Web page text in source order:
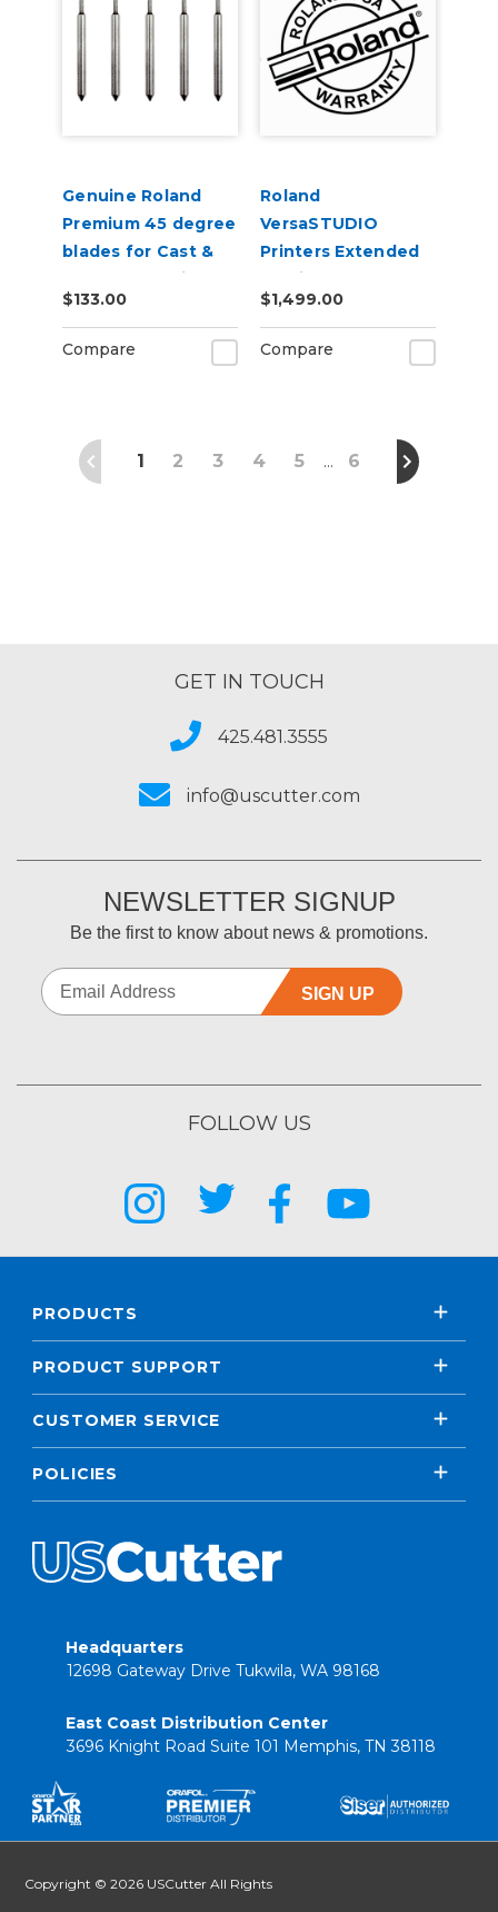
Genuine Roland
Premium 45 degree
blades for Cast &
Calendered Vinyl 5
Pack
$133.00
Compare
Roland
VersaSTUDIO
Printers Extended
Service Contract 2-
Years
$1,499.00
Compare
1 2 3 4 5 … 6
GET IN TOUCH
425.481.3555
info@uscutter.com
NEWSLETTER SIGNUP
Be the first to know about news & promotions.
SIGN UP
FOLLOW US
PRODUCTS
PRODUCT SUPPORT
CUSTOMER SERVICE
POLICIES
Headquarters
12698 Gateway Drive Tukwila, WA 98168
East Coast Distribution Center
3696 Knight Road Suite 101 Memphis, TN 38118
Copyright © 2026 USCutter All Rights